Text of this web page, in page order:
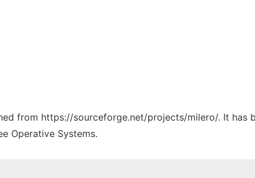
from https://sourceforge.net/projects/milero/. It has
Operative Systems.